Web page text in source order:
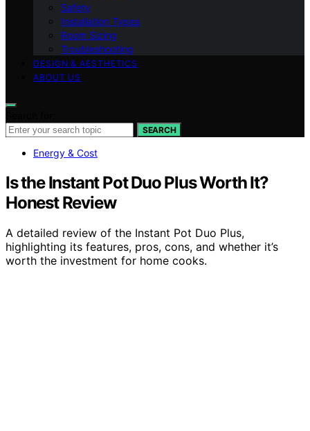
Safety
Installation Types
Room Sizing
Troubleshooting
DESIGN & AESTHETICS
ABOUT US
SEARCH
Energy & Cost
Is the Instant Pot Duo Plus Worth It?
Honest Review
A detailed review of the Instant Pot Duo Plus,
highlighting its features, pros, cons, and whether it’s
worth the investment for home cooks.